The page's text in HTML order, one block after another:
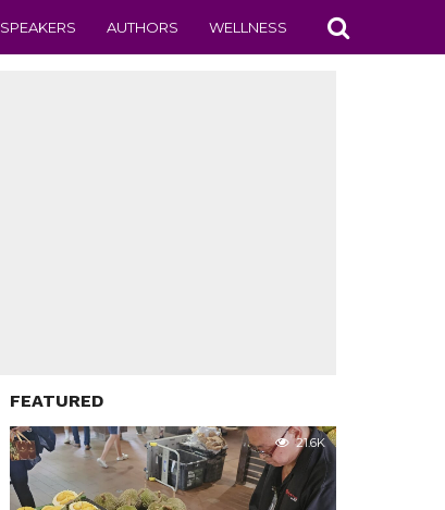
SPEAKERS AUTHORS WELLNESS
FEATURED
21.6K